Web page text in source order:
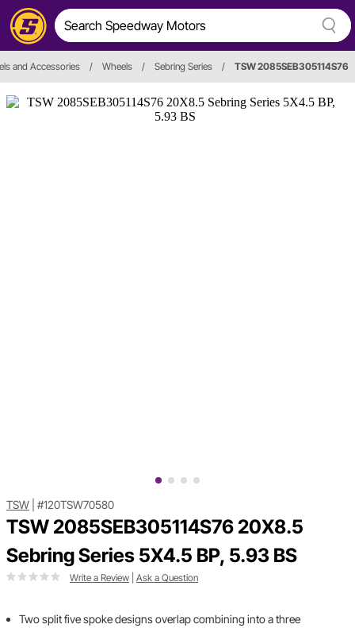
and Accessories / Wheels / Sebring Series / TSW 2085SEB305114S76
TSW #120TSW70580
TSW 2085SEB305114S76 20X8.5
Sebring Series 5X4.5 BP, 5.93 BS
Write a Review Ask a Question
Two split five spoke designs overlap combining into a three